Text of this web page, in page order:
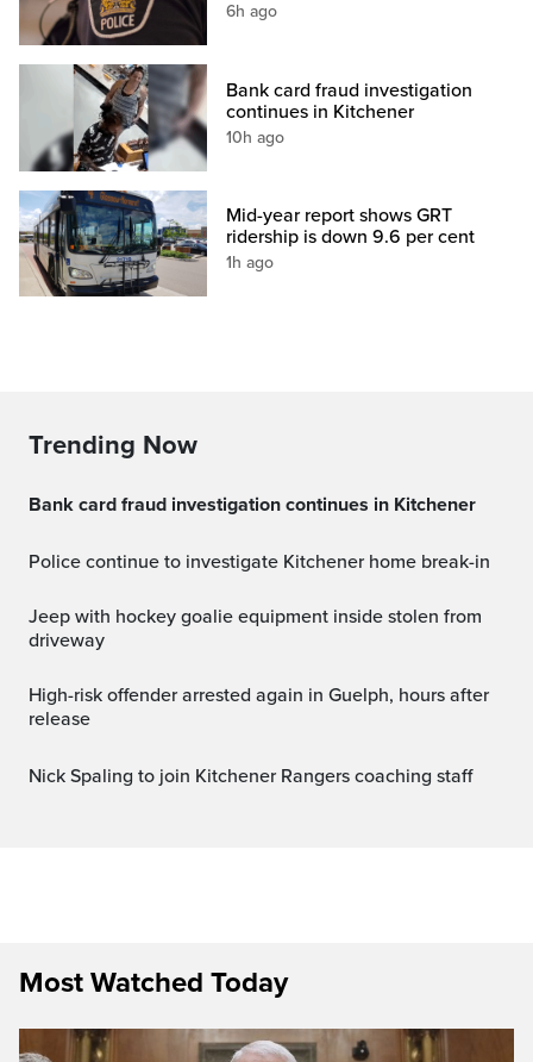
6h ago
Bank card fraud investigation
continues in Kitchener
10h ago
Mid-year report shows GRT
ridership is down 9.6 per cent
1h ago
Trending Now
Bank card fraud investigation continues in Kitchener
Police continue to investigate Kitchener home break-in
Jeep with hockey goalie equipment inside stolen from
driveway
High-risk offender arrested again in Guelph, hours after
release
Nick Spaling to join Kitchener Rangers coaching staff
Most Watched Today